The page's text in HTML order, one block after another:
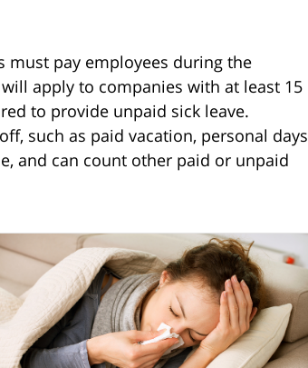
must pay employees during the
apply to companies with at least 15
to provide unpaid sick leave.
such as paid vacation, personal days
and can count other paid or unpaid